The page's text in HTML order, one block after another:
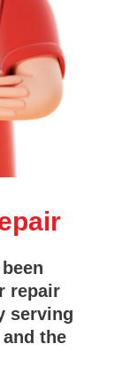
repair
serving
the